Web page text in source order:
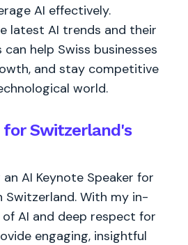
AI effectively.
latest AI trends and their
help Swiss businesses
and stay competitive
world.
for Switzerland's
AI Keynote Speaker for
Switzerland. With my in-
AI and deep respect for
engaging, insightful